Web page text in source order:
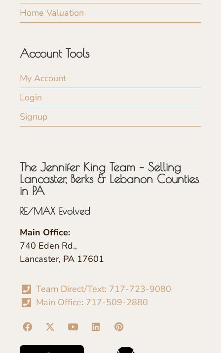
Home Valuation
Account Tools
My Account
Login
Signup
The Jennifer King Team – Selling
Lancaster, Berks & Lebanon Counties
in PA
RE/MAX Evolved
Main Office:
740 Eden Rd.,
Lancaster, PA 17601
Team Direct/Text: 717-723-9080
Main Office: 717-509-2880